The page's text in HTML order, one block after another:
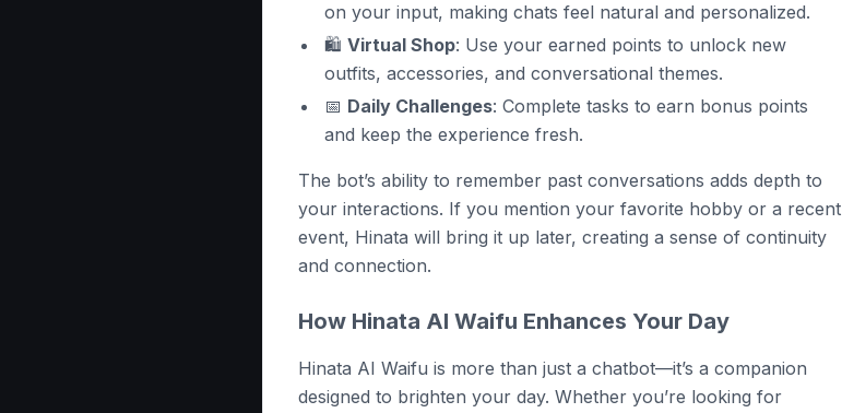
on your input, making chats feel natural and personalized.
🛍️ Virtual Shop: Use your earned points to unlock new
outfits, accessories, and conversational themes.
📅 Daily Challenges: Complete tasks to earn bonus points
and keep the experience fresh.
The bot’s ability to remember past conversations adds depth to
your interactions. If you mention your favorite hobby or a recent
event, Hinata will bring it up later, creating a sense of continuity
and connection.
How Hinata AI Waifu Enhances Your Day
Hinata AI Waifu is more than just a chatbot—it’s a companion
designed to brighten your day. Whether you’re looking for